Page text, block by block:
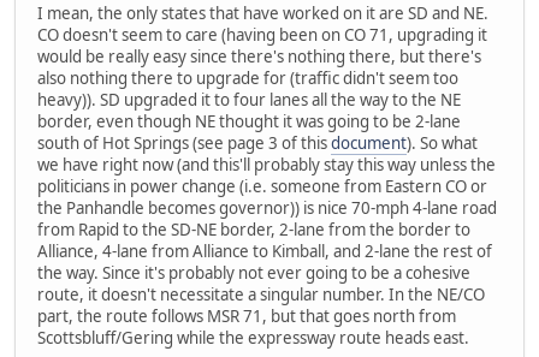
I mean, the only states that have worked on it are SD and NE.
CO doesn't seem to care (having been on CO 71, upgrading it
would be really easy since there's nothing there, but there's
also nothing there to upgrade for (traffic didn't seem too
heavy)). SD upgraded it to four lanes all the way to the NE
border, even though NE thought it was going to be 2-lane
south of Hot Springs (see page 3 of thisdocument). So what
we have right now (and this'll probably stay this way unless the
politicians in power change (i.e. someone from Eastern CO or
the Panhandle becomes governor)) is nice 70-mph 4-lane road
from Rapid to the SD-NE border, 2-lane from the border to
Alliance, 4-lane from Alliance to Kimball, and 2-lane the rest of
the way. Since it's probably not ever going to be a cohesive
route, it doesn't necessitate a singular number. In the NE/CO
part, the route follows MSR 71, but that goes north from
Scottsbluff/Gering while the expressway route heads east.